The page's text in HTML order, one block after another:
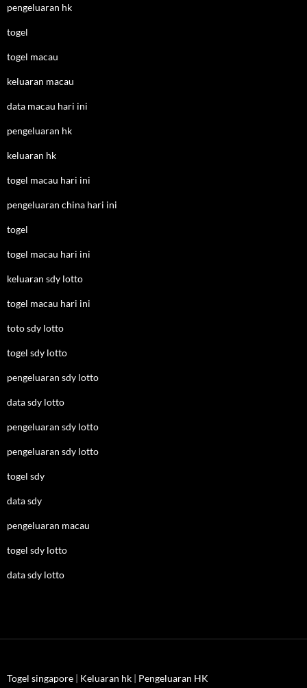
pengeluaran hk
togel
togel macau
keluaran macau
data macau hari ini
pengeluaran hk
keluaran hk
togel macau hari ini
pengeluaran china hari ini
togel
togel macau hari ini
keluaran sdy lotto
togel macau hari ini
toto sdy lotto
togel sdy lotto
pengeluaran sdy lotto
data sdy lotto
pengeluaran sdy lotto
pengeluaran sdy lotto
togel sdy
data sdy
pengeluaran macau
togel sdy lotto
data sdy lotto
Togel singapore | Keluaran hk | Pengeluaran HK